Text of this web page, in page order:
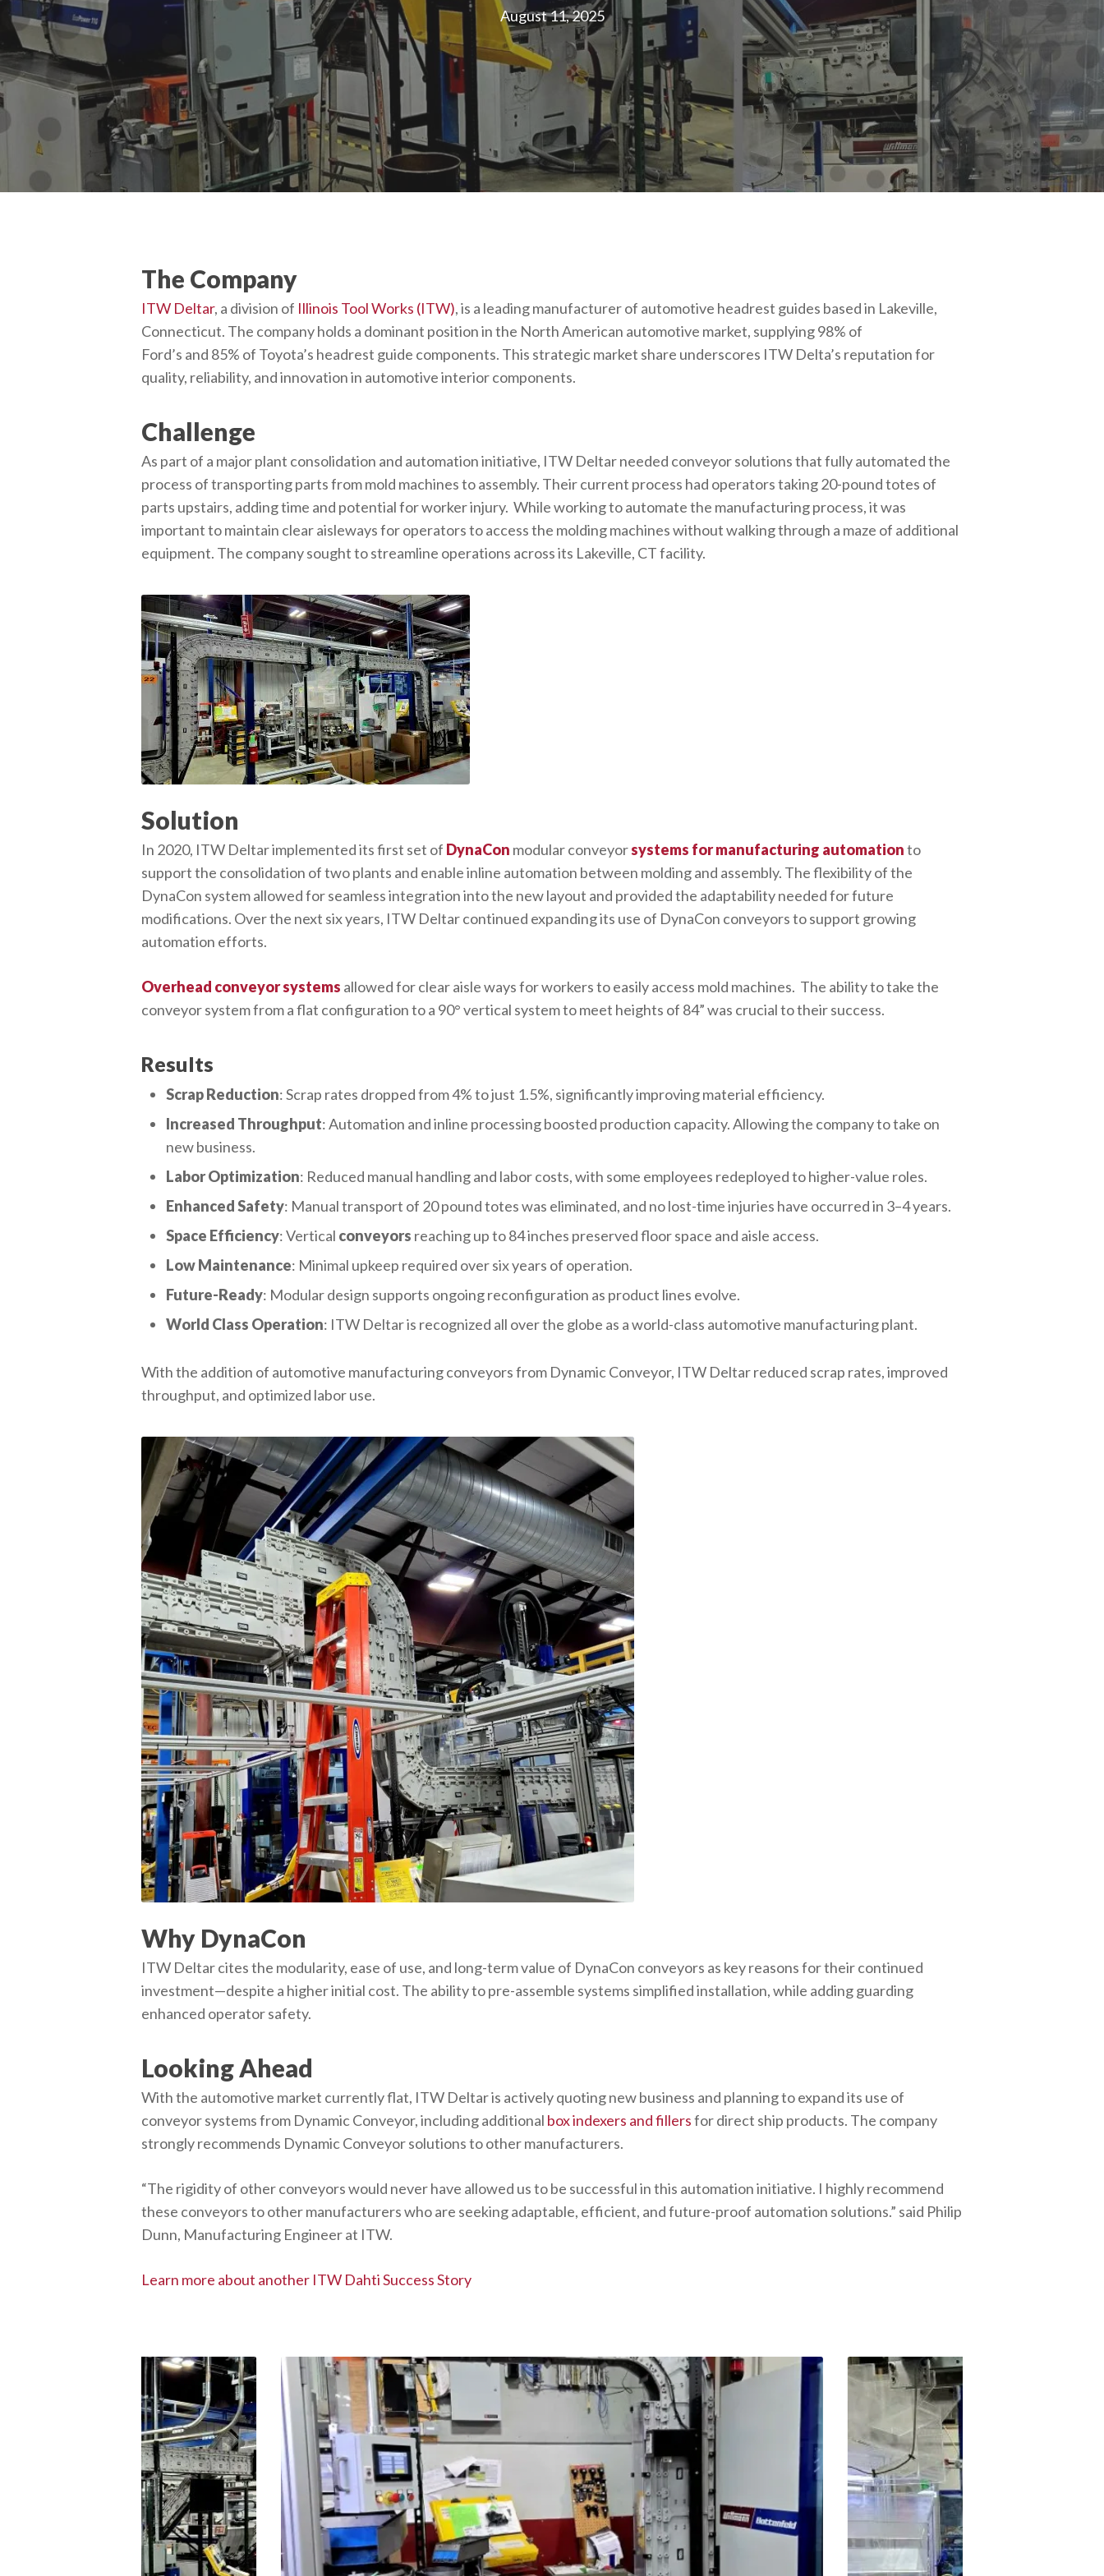
August 11, 2025
The Company
ITW Deltar, a division of Illinois Tool Works (ITW), is a leading manufacturer of automotive headrest guides based in Lakeville,
Connecticut. The company holds a dominant position in the North American automotive market, supplying 98% of
Ford’s and 85% of Toyota’s headrest guide components. This strategic market share underscores ITW Delta’s reputation for
quality, reliability, and innovation in automotive interior components.
Challenge
As part of a major plant consolidation and automation initiative, ITW Deltar needed conveyor solutions that fully automated the
process of transporting parts from mold machines to assembly. Their current process had operators taking 20-pound totes of
parts upstairs, adding time and potential for worker injury. While working to automate the manufacturing process, it was
important to maintain clear aisleways for operators to access the molding machines without walking through a maze of additional
equipment. The company sought to streamline operations across its Lakeville, CT facility.
Solution
In 2020, ITW Deltar implemented its first set of DynaCon modular conveyorsystems for manufacturing automationto
support the consolidation of two plants and enable inline automation between molding and assembly. The flexibility of the
DynaCon system allowed for seamless integration into the new layout and provided the adaptability needed for future
modifications. Over the next six years, ITW Deltar continued expanding its use of DynaCon conveyors to support growing
automation efforts.
Overhead conveyor systems allowed for clear aisle ways for workers to easily access mold machines. The ability to take the
conveyor system from a flat configuration to a 90° vertical system to meet heights of 84” was crucial to their success.
Results
Scrap Reduction: Scrap rates dropped from 4% to just 1.5%, significantly improving material efficiency.
Increased Throughput: Automation and inline processing boosted production capacity. Allowing the company to take on
new business.
Labor Optimization: Reduced manual handling and labor costs, with some employees redeployed to higher-value roles.
Enhanced Safety: Manual transport of 20 pound totes was eliminated, and no lost-time injuries have occurred in 3–4 years.
Space Efficiency: Vertical conveyors reaching up to 84 inches preserved floor space and aisle access.
Low Maintenance: Minimal upkeep required over six years of operation.
Future-Ready: Modular design supports ongoing reconfiguration as product lines evolve.
World Class Operation: ITW Deltar is recognized all over the globe as a world-class automotive manufacturing plant.
With the addition of automotive manufacturing conveyors from Dynamic Conveyor, ITW Deltar reduced scrap rates, improved
throughput, and optimized labor use.
Why DynaCon
ITW Deltar cites the modularity, ease of use, and long-term value of DynaCon conveyors as key reasons for their continued
investment—despite a higher initial cost. The ability to pre-assemble systems simplified installation, while adding guarding
enhanced operator safety.
Looking Ahead
With the automotive market currently flat, ITW Deltar is actively quoting new business and planning to expand its use of
conveyor systems from Dynamic Conveyor, including additional box indexers and fillersfor direct ship products. The company
strongly recommends Dynamic Conveyor solutions to other manufacturers.
“The rigidity of other conveyors would never have allowed us to be successful in this automation initiative. I highly recommend
these conveyors to other manufacturers who are seeking adaptable, efficient, and future-proof automation solutions.” said Philip
Dunn, Manufacturing Engineer at ITW.
Learn more about another ITW Dahti Success Story